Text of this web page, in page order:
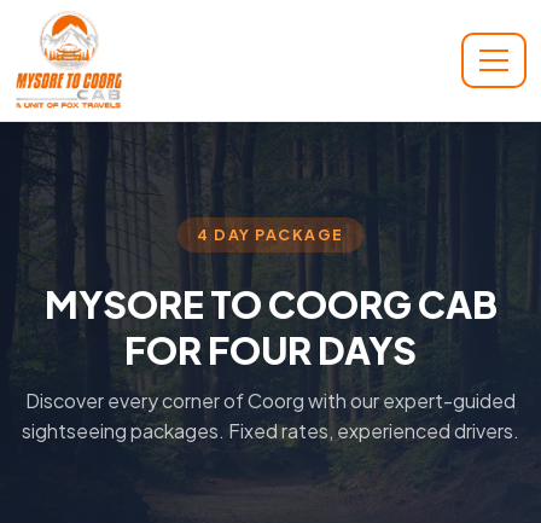
4 DAY PACKAGE
MYSORE TO COORG CAB
FOR FOUR DAYS
Discover every corner of Coorg with our expert-guided
sightseeing packages. Fixed rates, experienced drivers.